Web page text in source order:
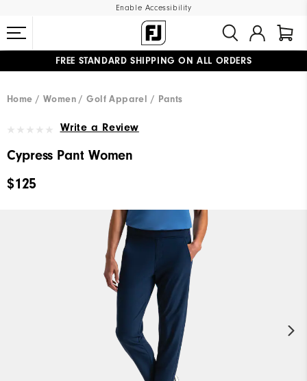
Enable Accessibility
FREE STANDARD SHIPPING ON ALL ORDERS
Home
Women Golf Apparel Pants
Write a Review
Cypress Pant Women
$125